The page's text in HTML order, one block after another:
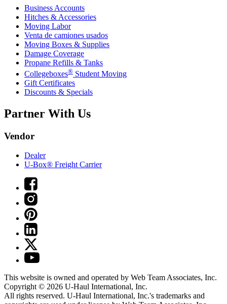
Business Accounts
Hitches & Accessories
Moving Labor
Venta de camiones usados
Moving Boxes & Supplies
Damage Coverage
Propane Refills & Tanks
Collegeboxes® Student Moving
Gift Certificates
Discounts & Specials
Partner With Us
Vendor
Dealer
U-Box® Freight Carrier
This website is owned and operated by Web Team Associates, Inc.
Copyright © 2026 U-Haul International, Inc.
All rights reserved. U-Haul International, Inc.'s trademarks and